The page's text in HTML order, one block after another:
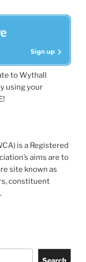
to Wythall
using your
is a Registered
aims are to
site known as
constituent
Search